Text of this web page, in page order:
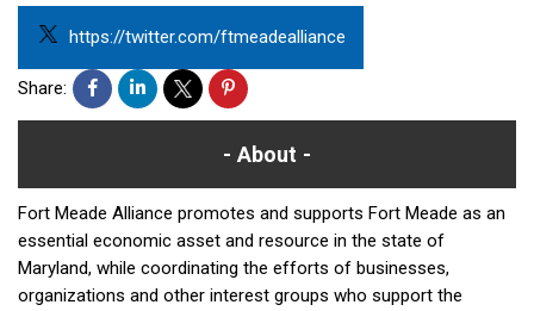
https://twitter.com/ftmeadealliance
Share:
About
Fort Meade Alliance promotes and supports Fort Meade as an
essential economic asset and resource in the state of
Maryland, while coordinating the efforts of businesses,
organizations and other interest groups who support the